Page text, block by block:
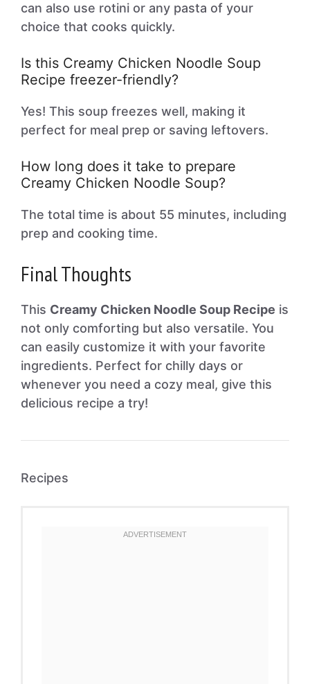
can also use rotini or any pasta of your
choice that cooks quickly.
Is this Creamy Chicken Noodle Soup
Recipe freezer-friendly?
Yes! This soup freezes well, making it
perfect for meal prep or saving leftovers.
How long does it take to prepare
Creamy Chicken Noodle Soup?
The total time is about 55 minutes, including
prep and cooking time.
Final Thoughts
This Creamy Chicken Noodle Soup Recipe is
not only comforting but also versatile. You
can easily customize it with your favorite
ingredients. Perfect for chilly days or
whenever you need a cozy meal, give this
delicious recipe a try!
Recipes